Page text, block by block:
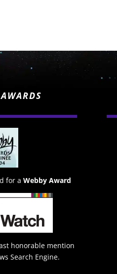
for a Webby Award
honorable mention
Search Engine.